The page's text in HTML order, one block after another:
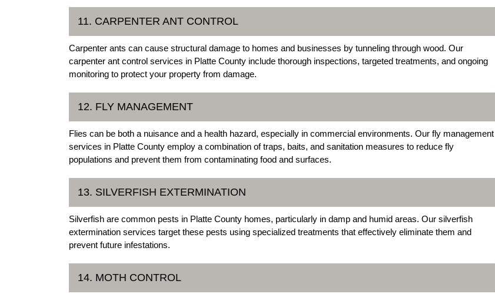
11. CARPENTER ANT CONTROL
Carpenter ants can cause structural damage to homes and businesses by tunneling through wood. Our
carpenter ant control services in Platte County include thorough inspections, targeted treatments, and ongoing
monitoring to protect your property from damage.
12. FLY MANAGEMENT
Flies can be both a nuisance and a health hazard, especially in commercial environments. Our fly management
services in Platte County employ a combination of traps, baits, and sanitation measures to reduce fly
populations and prevent them from contaminating food and surfaces.
13. SILVERFISH EXTERMINATION
Silverfish are common pests in Platte County homes, particularly in damp and humid areas. Our silverfish
extermination services target these pests using specialized treatments that effectively eliminate them and
prevent future infestations.
14. MOTH CONTROL